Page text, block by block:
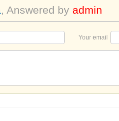
, Answered by admin
Your email